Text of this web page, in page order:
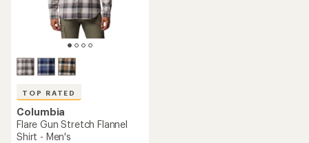
TOP RATED
Columbia
Flare Gun Stretch Flannel
Shirt - Men's